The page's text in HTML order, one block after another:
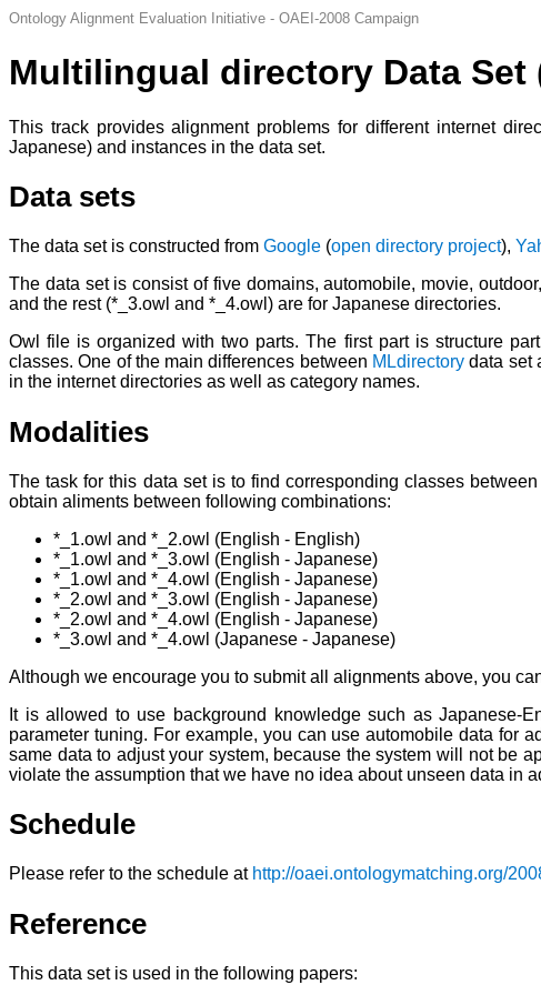
Ontology Alignment Evaluation Initiative - OAEI-2008 Campaign
Multilingual directory Data
This track provides alignment problems for different internet
Japanese) and instances in the data set.
Data sets
The data set is constructed from Google (open directory project),
The data set is consist of five domains, automobile, movie,
and the rest (*_3.owl and *_4.owl) are for Japanese directories.
Owl file is organized with two parts. The first part is structure
classes. One of the main differences between MLdirectory data set
in the internet directories as well as category names.
Modalities
The task for this data set is to find corresponding classes
obtain aliments between following combinations:
*_1.owl and *_2.owl (English - English)
*_1.owl and *_3.owl (English - Japanese)
*_1.owl and *_4.owl (English - Japanese)
*_2.owl and *_3.owl (English - Japanese)
*_2.owl and *_4.owl (English - Japanese)
*_3.owl and *_4.owl (Japanese - Japanese)
Although we encourage you to submit all alignments above, you
It is allowed to use background knowledge such as Japanese-
parameter tuning. For example, you can use automobile data for
same data to adjust your system, because the system will not be
violate the assumption that we have no idea about unseen data in
Schedule
Please refer to the schedule at http://oaei.ontologymatching.org/
Reference
This data set is used in the following papers: